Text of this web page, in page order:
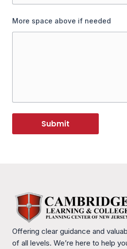
More space above if needed
Submit
Offering clear guidance and
of all levels. We’re here to help